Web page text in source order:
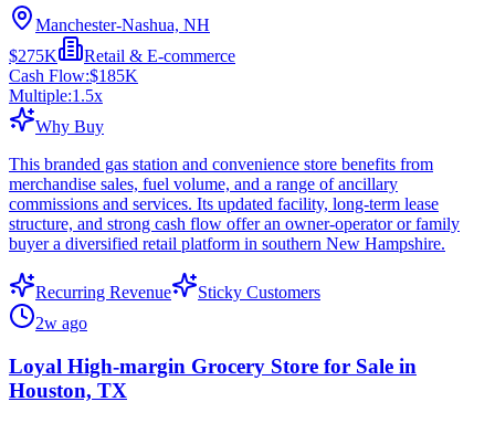
Manchester-Nashua, NH
$275K
Retail & E-commerce
Cash Flow:$185K
Multiple:1.5x
Why Buy
This branded gas station and convenience store benefits from
merchandise sales, fuel volume, and a range of ancillary
commissions and services. Its updated facility, long-term lease
structure, and strong cash flow offer an owner-operator or family
buyer a diversified retail platform in southern New Hampshire.
Recurring Revenue
Sticky Customers
2w ago
Loyal High-margin Grocery Store for Sale in
Houston, TX